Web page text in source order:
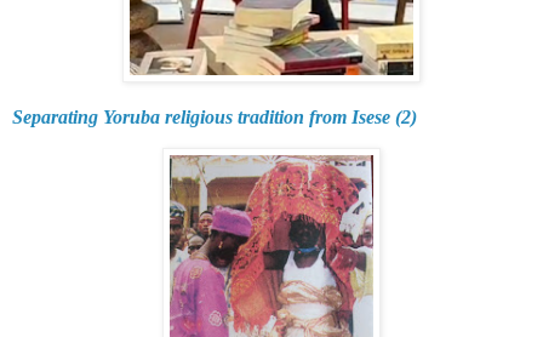
Separating Yoruba religious tradition from Isese (2)